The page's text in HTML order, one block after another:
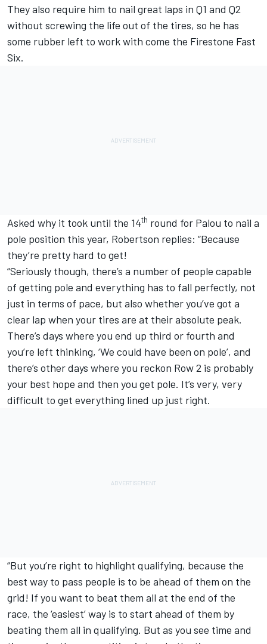
They also require him to nail great laps in Q1 and Q2
without screwing the life out of the tires, so he has
some rubber left to work with come the Firestone Fast
Six.
Asked why it took until the 14th round for Palou to nail a
pole position this year, Robertson replies: “Because
they’re pretty hard to get!
“Seriously though, there’s a number of people capable
of getting pole and everything has to fall perfectly, not
just in terms of pace, but also whether you’ve got a
clear lap when your tires are at their absolute peak.
There’s days where you end up third or fourth and
you’re left thinking, ‘We could have been on pole’, and
there’s other days where you reckon Row 2 is probably
your best hope and then you get pole. It’s very, very
difficult to get everything lined up just right.
“But you’re right to highlight qualifying, because the
best way to pass people is to be ahead of them on the
grid! If you want to beat them all at the end of the
race, the ‘easiest’ way is to start ahead of them by
beating them all in qualifying. But as you see time and